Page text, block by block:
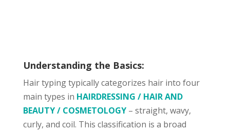
Understanding the Basics:
Hair typing typically categorizes hair into four
main types in HAIRDRESSING / HAIR AND
BEAUTY / COSMETOLOGY– straight, wavy,
curly, and coil. This classification is a broad